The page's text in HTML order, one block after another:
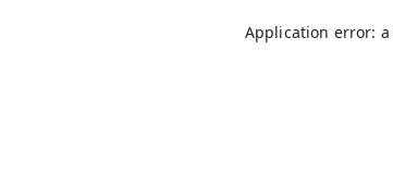
Application error: a